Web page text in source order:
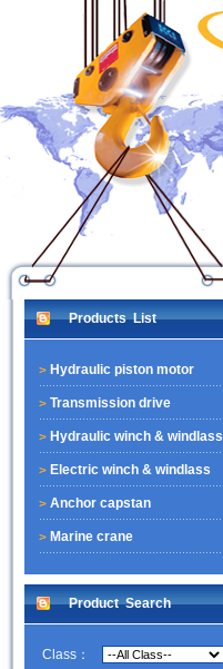
Products List
Hydraulic piston motor
Transmission drive
Hydraulic winch & windlass
Electric winch & windlass
Anchor capstan
Marine crane
Product Search
Class：